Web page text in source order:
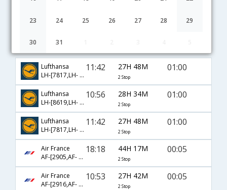
23 24 25 26 27 28 29
30 31
Lufthansa
LH-[7817,LH- 403,LH- 756]
11:42 27H 48M
2 Stop
01:00
Lufthansa
LH-[8619,LH- 431,LH- 756]
10:56 28H 34M
2 Stop
01:00
Lufthansa
LH-[7817,LH- 7602,LH- 756]
11:42 27H 48M
2 Stop
01:00
Air France
AF-[2905,AF- 681,AF- 218]
18:18 44H 17M
2 Stop
00:05
Air France
AF-[2916,AF- 681,AF- 218]
10:53 27H 42M
2 Stop
00:05